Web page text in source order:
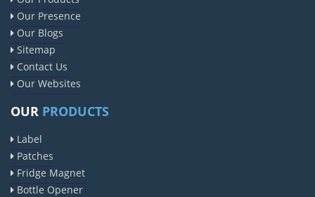
Our Presence
Our Blogs
Sitemap
Contact Us
Our Websites
OUR PRODUCTS
Label
Patches
Fridge Magnet
Bottle Opener